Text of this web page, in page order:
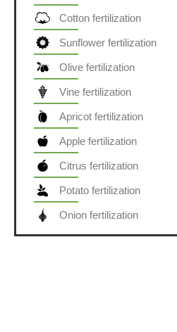
Cotton fertilization
Sunflower fertilization
Olive fertilization
Vine fertilization
Apricot fertilization
Apple fertilization
Citrus fertilization
Potato fertilization
Onion fertilization